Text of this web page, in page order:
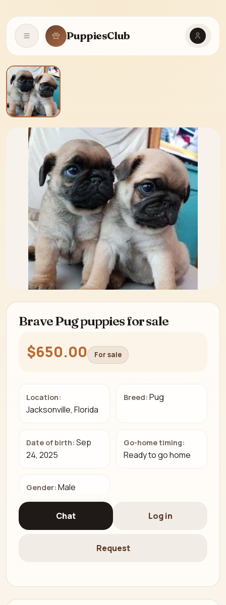
Open navigationPuppiesClub
Brave Pug puppies for sale
$650.00 For sale
Location:
Jacksonville, Florida
Breed: Pug
Date of birth: Sep
24, 2025
Go-home timing:
Ready to go home
Gender: Male
Chat Log in
Request